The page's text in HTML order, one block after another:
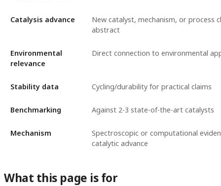
Catalysis advance
New catalyst, mechanism, or process
abstract
Environmental
relevance
Direct connection to environmental
Stability data Cycling/durability for practical claims
Benchmarking Against 2-3 state-of-the-art catalysts
Mechanism
Spectroscopic or computational
catalytic advance
What this page is for